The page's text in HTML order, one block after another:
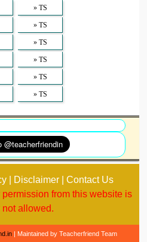
» TS
» TS
» TS
» TS
» TS
» TS
| Disclaimer | Contact Us
from this website is
not allowed.
| Maintained by Teacherfriend Team